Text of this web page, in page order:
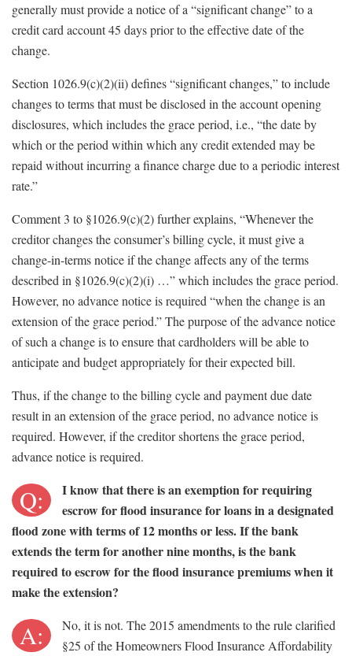
generally must provide a notice of a “significant change” to a
credit card account 45 days prior to the effective date of the
change.
Section 1026.9(c)(2)(ii) defines “significant changes,” to include
changes to terms that must be disclosed in the account opening
disclosures, which includes the grace period, i.e., “the date by
which or the period within which any credit extended may be
repaid without incurring a finance charge due to a periodic interest
rate.”
Comment 3 to §1026.9(c)(2) further explains, “Whenever the
creditor changes the consumer’s billing cycle, it must give a
change-in-terms notice if the change affects any of the terms
described in §1026.9(c)(2)(i) …” which includes the grace period.
However, no advance notice is required “when the change is an
extension of the grace period.” The purpose of the advance notice
of such a change is to ensure that cardholders will be able to
anticipate and budget appropriately for their expected bill.
Thus, if the change to the billing cycle and payment due date
result in an extension of the grace period, no advance notice is
required. However, if the creditor shortens the grace period,
advance notice is required.
Q:
I know that there is an exemption for requiring
escrow for flood insurance for loans in a designated
flood zone with terms of 12 months or less. If the bank
extends the term for another nine months, is the bank
required to escrow for the flood insurance premiums when it
make the extension?
A:
No, it is not. The 2015 amendments to the rule clarified
§25 of the Homeowners Flood Insurance Affordability